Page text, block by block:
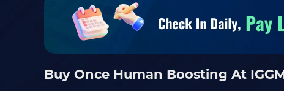
Buy Once Human Boosting At